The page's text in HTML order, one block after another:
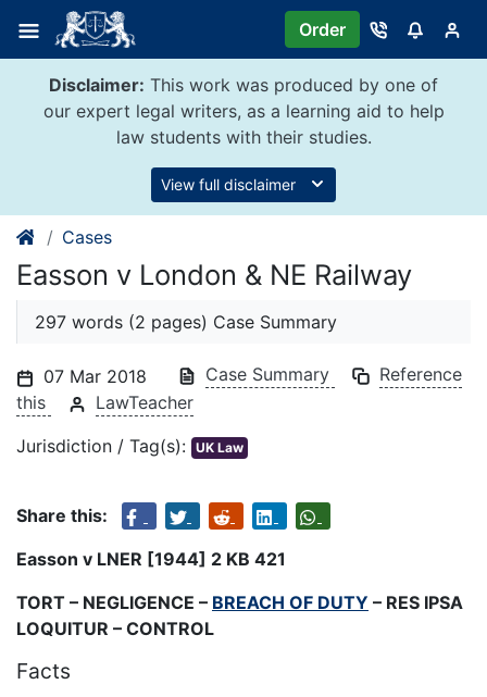
content
Order
Disclaimer: This work was produced by one of
our expert legal writers, as a learning aid to help
law students with their studies.
View full disclaimer
Cases
Easson v London & NE Railway
297 words (2 pages) Case Summary
07 Mar 2018 Case Summary
Reference
this
LawTeacher
Jurisdiction / Tag(s): UK Law
Share this:
Easson v LNER [1944] 2 KB 421
TORT – NEGLIGENCE – BREACH OF DUTY – RES IPSA
LOQUITUR – CONTROL
Facts